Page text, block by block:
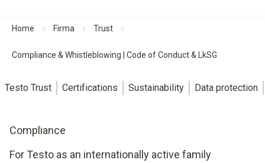
Home Firma Trust
Compliance & Whistleblowing | Code of Conduct & LkSG
Testo Trust Certifications Sustainability Data protection
Compliance
For Testo as an internationally active family